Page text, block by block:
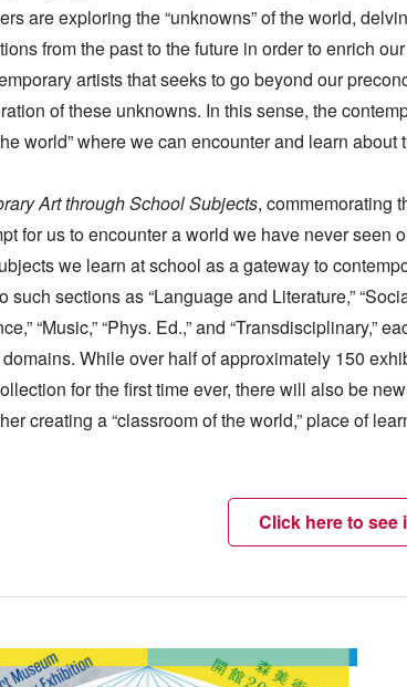
are exploring the “unknowns” of the world,
from the past to the future in order to enrich
artists that seeks to go beyond our
of these unknowns. In this sense, the
world” where we can encounter and learn about
Art through School Subjects, commemorating
for us to encounter a world we have never seen
we learn at school as a gateway to
sections as “Language and Literature,”
“Music,” “Phys. Ed.,” and “Transdisciplinary,”
While over half of approximately 150
for the first time ever, there will also be
creating a “classroom of the world,” place of
Click here to see